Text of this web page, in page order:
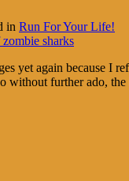
in Run For Your Life!
yet again because
further ado, the